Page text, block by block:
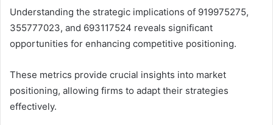
Understanding the strategic implications of 919975275,
355777023, and 693117524 reveals significant
opportunities for enhancing competitive positioning.
These metrics provide crucial insights into market
positioning, allowing firms to adapt their strategies
effectively.